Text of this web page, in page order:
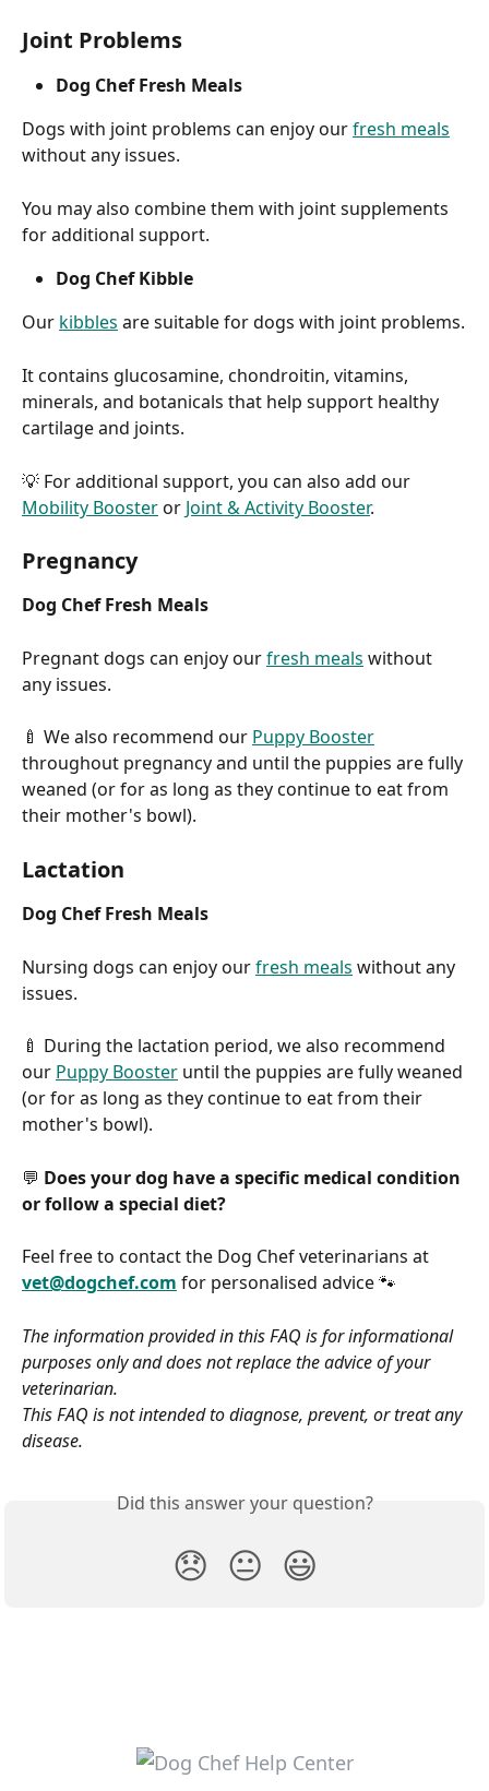
Joint Problems
Dog Chef Fresh Meals
Dogs with joint problems can enjoy our fresh meals
without any issues.
You may also combine them with joint supplements
for additional support.
Dog Chef Kibble
Our kibbles are suitable for dogs with joint problems.
It contains glucosamine, chondroitin, vitamins,
minerals, and botanicals that help support healthy
cartilage and joints.
💡 For additional support, you can also add our
Mobility Booster or Joint & Activity Booster.
Pregnancy
Dog Chef Fresh Meals
Pregnant dogs can enjoy our fresh meals without
any issues.
🍼 We also recommend our Puppy Booster
throughout pregnancy and until the puppies are fully
weaned (or for as long as they continue to eat from
their mother's bowl).
Lactation
Dog Chef Fresh Meals
Nursing dogs can enjoy our fresh meals without any
issues.
🍼 During the lactation period, we also recommend
our Puppy Booster until the puppies are fully weaned
(or for as long as they continue to eat from their
mother's bowl).
💬 Does your dog have a specific medical condition
or follow a special diet?
Feel free to contact the Dog Chef veterinarians at
vet@dogchef.com for personalised advice 🐾
The information provided in this FAQ is for informational
purposes only and does not replace the advice of your
veterinarian.
This FAQ is not intended to diagnose, prevent, or treat any
disease.
Did this answer your question?
😞 😐 😃